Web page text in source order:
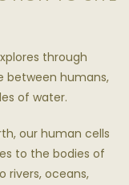
through
between humans,
of water.
our human cells
to the bodies of
rivers, oceans,